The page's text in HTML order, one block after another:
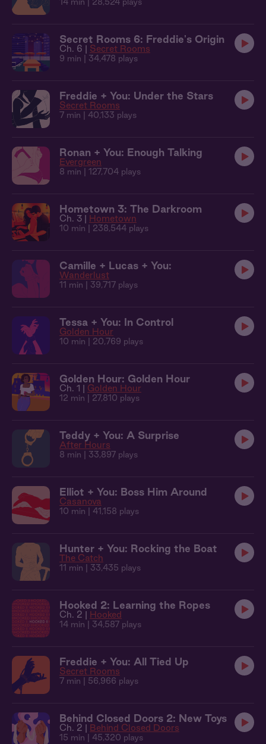
Secret Rooms 6: Freddie's Origin
Ch. 6 | Secret Rooms
9 min | 34,478 plays
Freddie + You: Under the Stars
Secret Rooms
7 min | 40,133 plays
Ronan + You: Enough Talking
Evergreen
8 min | 127,704 plays
Hometown 3: The Darkroom
Ch. 3 | Hometown
10 min | 238,544 plays
Camille + Lucas + You:
Wanderlust
11 min | 39,717 plays
Tessa + You: In Control
Golden Hour
10 min | 20,769 plays
Golden Hour: Golden Hour
Ch. 1 | Golden Hour
12 min | 27,810 plays
Teddy + You: A Surprise
After Hours
8 min | 33,897 plays
Elliot + You: Boss Him Around
Casanova
10 min | 41,158 plays
Hunter + You: Rocking the Boat
The Catch
11 min | 33,435 plays
Hooked 2: Learning the Ropes
Ch. 2 | Hooked
14 min | 34,587 plays
Freddie + You: All Tied Up
Secret Rooms
7 min | 56,966 plays
Behind Closed Doors 2: New Toys
Ch. 2 | Behind Closed Doors
15 min | 45,320 plays